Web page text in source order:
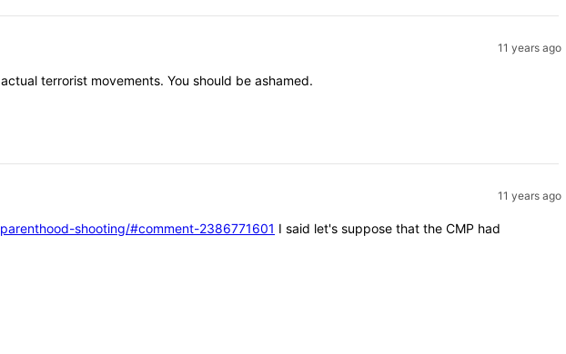
11 years ago
terrorist movements. You should be ashamed.
11 years ago
shooting/#comment-2386771601 I said let's suppose that the CMP had